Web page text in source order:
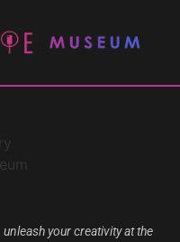
your creativity at the